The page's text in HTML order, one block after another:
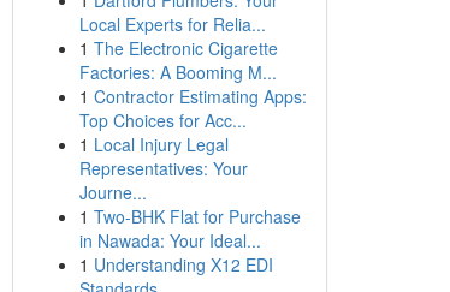
Local Experts for Relia...
1 The Electronic Cigarette
Factories: A Booming M...
1 Contractor Estimating Apps:
Top Choices for Acc...
1 Local Injury Legal
Representatives: Your
Journe...
1 Two-BHK Flat for Purchase
in Nawada: Your Ideal...
1 Understanding X12 EDI